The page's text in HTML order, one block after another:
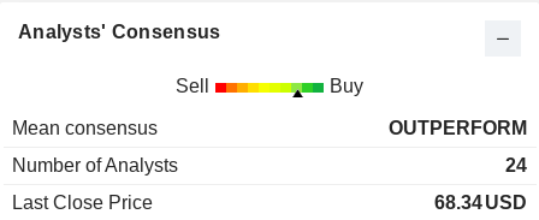
Analysts' Consensus
Sell Buy
Mean consensus
OUTPERFORM
Number of Analysts
24
Last Close Price
68.34USD